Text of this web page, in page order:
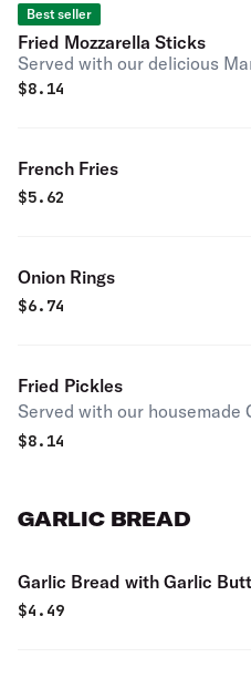
Best seller
Fried Mozzarella Sticks
Served with our delicious
$8.14
French Fries
$5.62
Onion Rings
$6.74
Fried Pickles
Served with our housemade
$8.14
GARLIC BREAD
Garlic Bread with Garlic
$4.49